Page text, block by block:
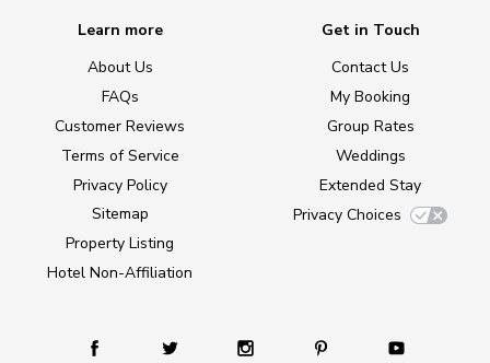
Learn more
About Us
FAQs
Customer Reviews
Terms of Service
Privacy Policy
Sitemap
Property Listing
Hotel Non-Affiliation
Get in Touch
Contact Us
My Booking
Group Rates
Weddings
Extended Stay
Privacy Choices